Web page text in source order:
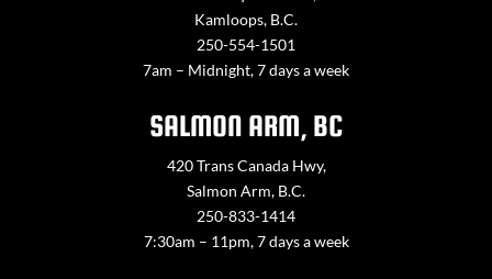
Kamloops, B.C.
250-554-1501
7am – Midnight, 7 days a week
SALMON ARM, BC
420 Trans Canada Hwy,
Salmon Arm, B.C.
250-833-1414
7:30am – 11pm, 7 days a week